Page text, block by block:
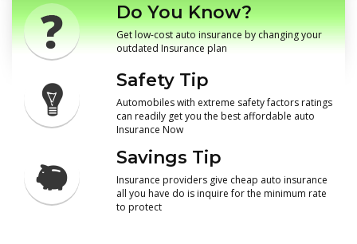
Do You Know?
Get low-cost auto insurance by changing your
outdated Insurance plan
Safety Tip
Automobiles with extreme safety factors ratings
can readily get you the best affordable auto
Insurance Now
Savings Tip
Insurance providers give cheap auto insurance
all you have do is inquire for the minimum rate
to protect